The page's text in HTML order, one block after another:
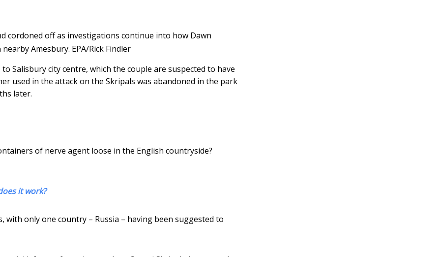
cordoned off as investigations continue into how Dawn
Amesbury. EPA/Rick Findler
Salisbury city centre, which the couple are suspected to have
used in the attack on the Skripals was abandoned in the park
later.
of nerve agent loose in the English countryside?
it work?
with only one country – Russia – having been suggested to